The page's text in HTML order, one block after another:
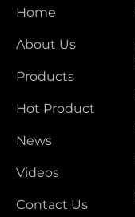
Home
About Us
Products
Hot Product
News
Videos
Contact Us